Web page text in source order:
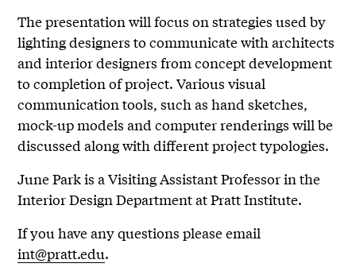
The presentation will focus on strategies used by
lighting designers to communicate with architects
and interior designers from concept development
to completion of project. Various visual
communication tools, such as hand sketches,
mock-up models and computer renderings will be
discussed along with different project typologies.
June Park is a Visiting Assistant Professor in the
Interior Design Department at Pratt Institute.
If you have any questions please email
int@pratt.edu.